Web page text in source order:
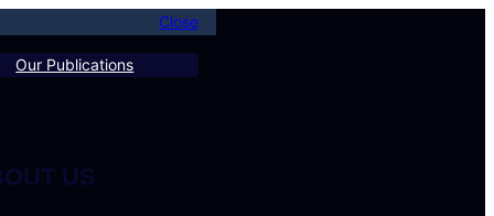
Close
Our Publications
US